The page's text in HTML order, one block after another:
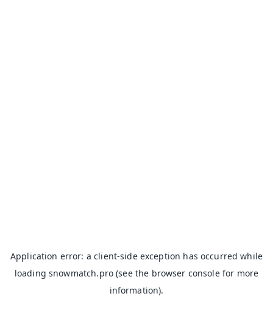
Application error: aclient-side exception has occurred while
loadingsnowmatch.pro (see the browser consolefor more
information).